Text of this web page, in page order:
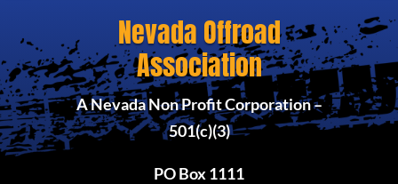
Nevada Offroad
Association
A Nevada Non Profit Corporation –
501(c)(3)
PO Box 1111